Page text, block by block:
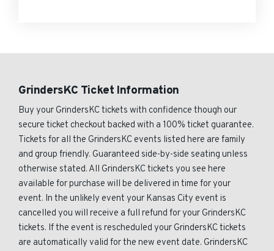
GrindersKC Ticket Information
Buy your GrindersKC tickets with confidence though our
secure ticket checkout backed with a 100% ticket guarantee.
Tickets for all the GrindersKC events listed here are family
and group friendly. Guaranteed side-by-side seating unless
otherwise stated. All GrindersKC tickets you see here
available for purchase will be delivered in time for your
event. In the unlikely event your Kansas City event is
cancelled you will receive a full refund for your GrindersKC
tickets. If the event is rescheduled your GrindersKC tickets
are automatically valid for the new event date. GrindersKC